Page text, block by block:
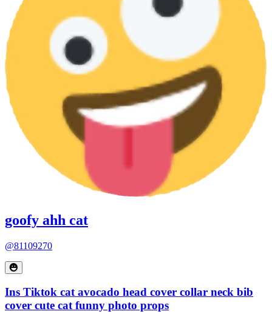
goofy ahh cat
@81109270
Ins Tiktok cat avocado head cover collar neck bib
cover cute cat funny photo props